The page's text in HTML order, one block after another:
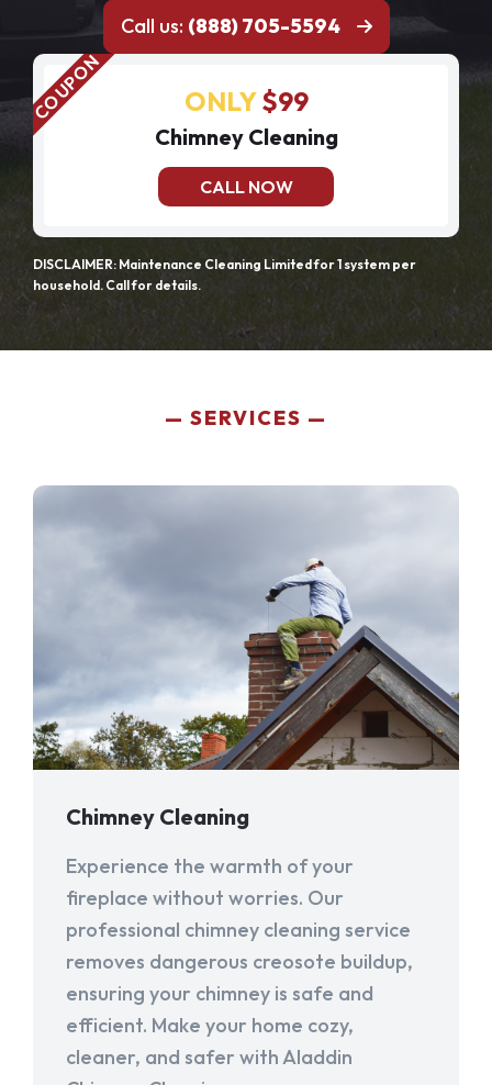
Call us: (888) 705-5594
ONLY$99
Chimney Cleaning
CALL NOW
DISCLAIMER: Maintenance Cleaning Limited for 1 system per
household. Call for details.
SERVICES
Chimney Cleaning
Experience the warmth of your
fireplace without worries. Our
professional chimney cleaning service
removes dangerous creosote buildup,
ensuring your chimney is safe and
efficient. Make your home cozy,
cleaner, and safer with Aladdin